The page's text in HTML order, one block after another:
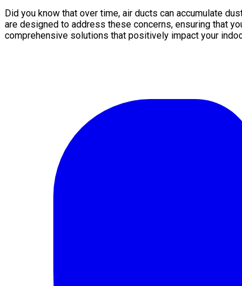
Did you know that over time, air ducts can accumulate
are designed to address these concerns, ensuring that
comprehensive solutions that positively impact your